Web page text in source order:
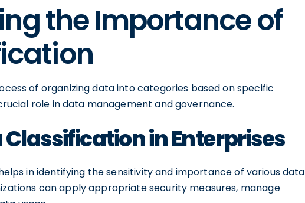
the Importance of
of organizing data into categories based on specific
role in data management and governance.
Classification in Enterprises
in identifying the sensitivity and importance of various data
can apply appropriate security measures, manage